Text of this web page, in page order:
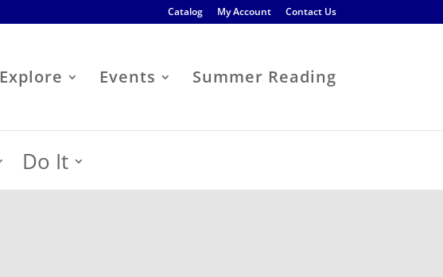
Catalog My Account Contact Us
Explore Events Summer Reading
Do It